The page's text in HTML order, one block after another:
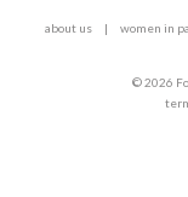
about us women in
© 2026